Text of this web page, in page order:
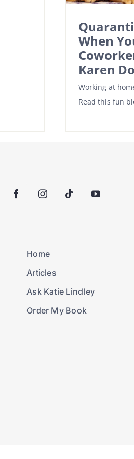
When
Karen
Working at
Read this fun
Home
Articles
Ask Katie Lindley
Order My Book